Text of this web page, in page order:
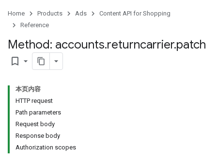
Home Products Ads
Content API for Shopping
Reference
Method: accounts.returncarrier.patch
bookmark_border
本页内容
HTTP request
Path parameters
Request body
Response body
Authorization scopes